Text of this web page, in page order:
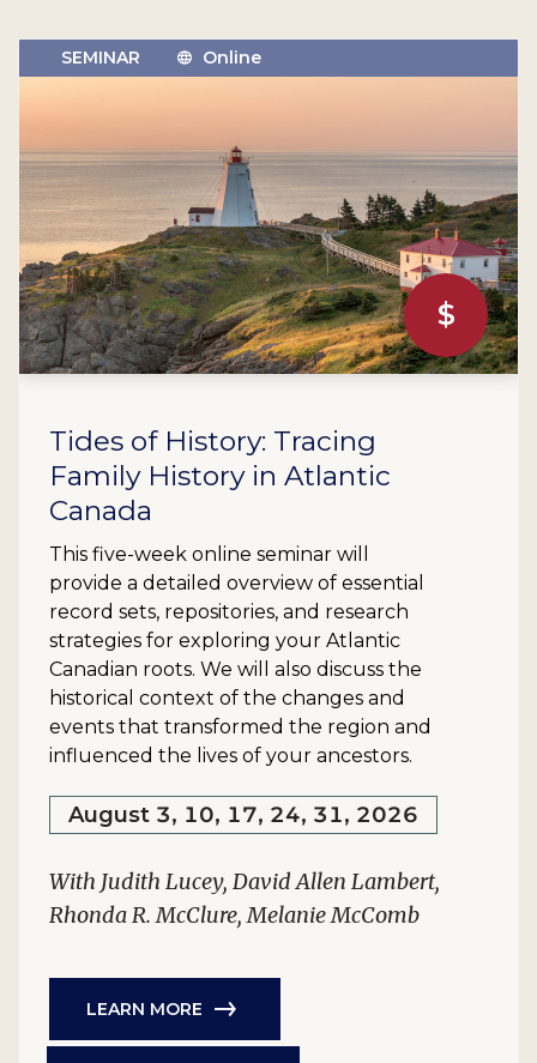
$
SEMINAR Online
Tides of History: Tracing
Family History in Atlantic
Canada
This five-week online seminar will
provide a detailed overview of essential
record sets, repositories, and research
strategies for exploring your Atlantic
Canadian roots. We will also discuss the
historical context of the changes and
events that transformed the region and
influenced the lives of your ancestors.
August 3, 10, 17, 24, 31, 2026
With Judith Lucey, David Allen Lambert,
Rhonda R. McClure, Melanie McComb
LEARN MORE